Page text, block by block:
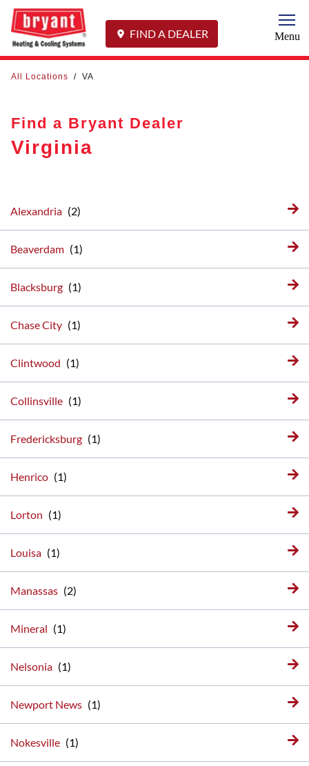
FIND A DEALER Menu
All Locations / VA
Find a Bryant Dealer
Virginia
Alexandria
Beaverdam
Blacksburg
Chase City
Clintwood
Collinsville
Fredericksburg
Henrico
Lorton
Louisa
Manassas
Mineral
Nelsonia
Newport News
Nokesville